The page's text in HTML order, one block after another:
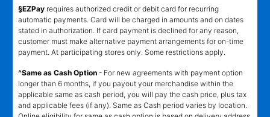
§EZPay requires authorized credit or debit card for recurring
automatic payments. Card will be charged in amounts and on dates
stated in authorization. If card payment is declined for any reason,
customer must make alternative payment arrangements for on-time
payment. At participating stores only. Some restrictions apply.
^Same as Cash Option - For new agreements with payment option
longer than 6 months, if you payout your merchandise within the
applicable same as cash period, you will pay the cash price, plus tax
and applicable fees (if any). Same as Cash period varies by location.